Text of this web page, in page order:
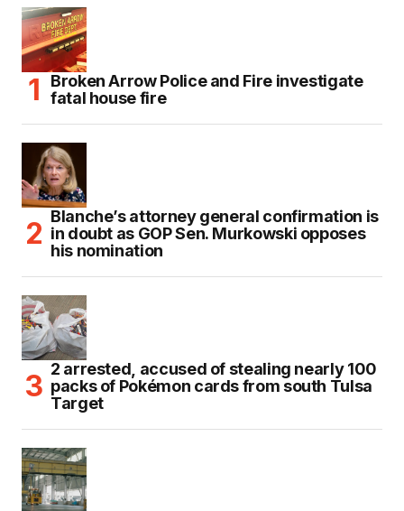
Broken Arrow Police and Fire investigate
fatal house fire
Blanche’s attorney general confirmation is
in doubt as GOP Sen. Murkowski opposes
his nomination
2 arrested, accused of stealing nearly 100
packs of Pokémon cards from south Tulsa
Target